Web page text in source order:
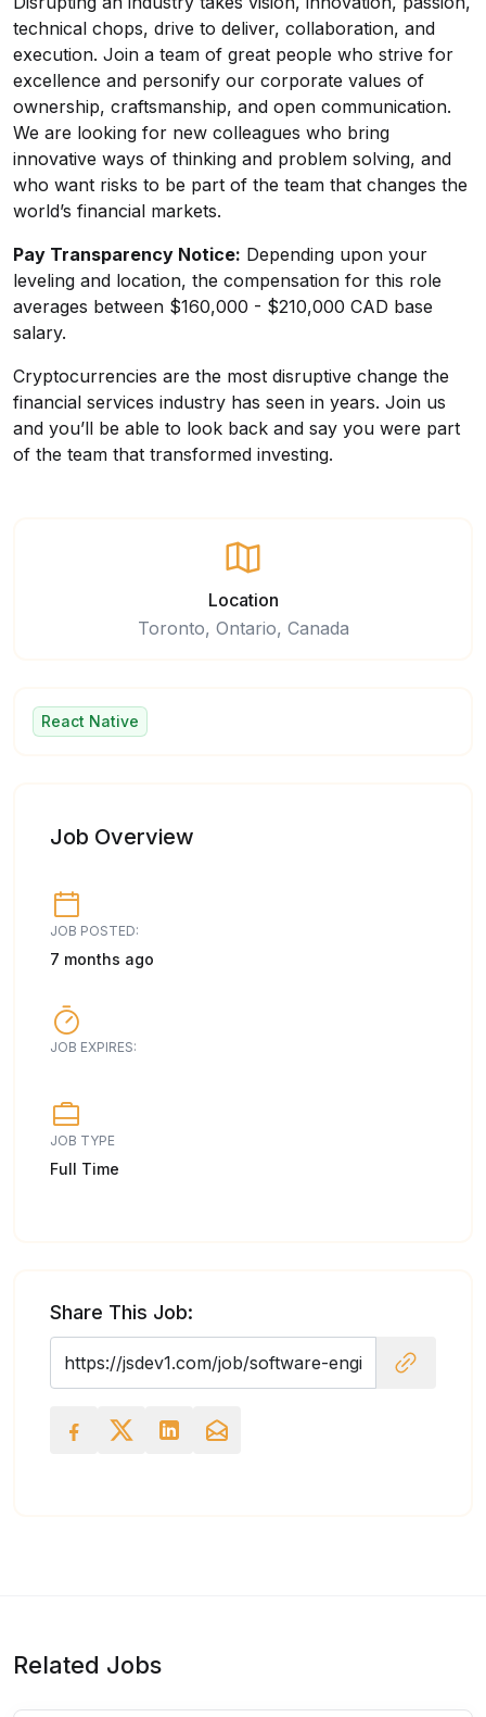
technical chops, drive to deliver, collaboration, and
execution. Join a team of great people who strive for
excellence and personify our corporate values of
ownership, craftsmanship, and open communication.
We are looking for new colleagues who bring
innovative ways of thinking and problem solving, and
who want risks to be part of the team that changes the
world’s financial markets.
Pay Transparency Notice: Depending upon your
leveling and location, the compensation for this role
averages between $160,000 - $210,000 CAD base
salary.
Cryptocurrencies are the most disruptive change the
financial services industry has seen in years. Join us
and you’ll be able to look back and say you were part
of the team that transformed investing.
Location
Toronto, Ontario, Canada
React Native
Job Overview
JOB POSTED:
7 months ago
JOB EXPIRES:
JOB TYPE
Full Time
Share This Job:
Related Jobs